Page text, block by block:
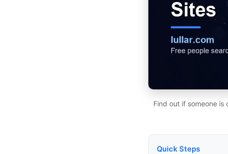
Find out if someone
Quick Steps